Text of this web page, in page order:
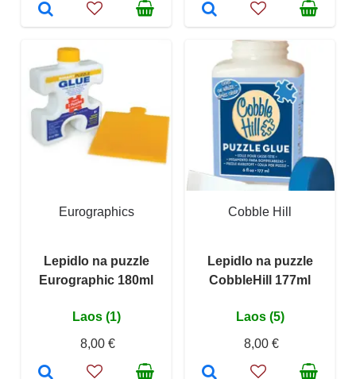
Eurographics
Lepidlo na puzzle
Eurographic 180ml
Laos (1)
8,00 €
Cobble Hill
Lepidlo na puzzle
CobbleHill 177ml
Laos (5)
8,00 €